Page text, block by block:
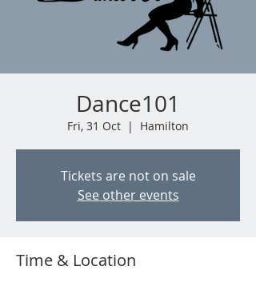
Dance101
Fri, 31 Oct
  |
Hamilton
Tickets are not on sale
See other events
Time & Location